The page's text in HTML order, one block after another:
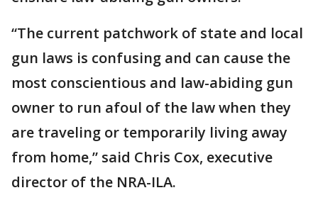
“The current patchwork of state and local
gun laws is confusing and can cause the
most conscientious and law-abiding gun
owner to run afoul of the law when they
are traveling or temporarily living away
from home,” said Chris Cox, executive
director of the NRA-ILA.